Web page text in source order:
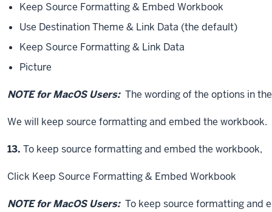
Keep Source Formatting & Embed Workbook
Use Destination Theme & Link Data (the default)
Keep Source Formatting & Link Data
Picture
NOTE for MacOS Users: The wording of the options in
We will keep source formatting and embed the workbook.
Step
13. To keep source formatting and embed the workbook,
Click Keep Source Formatting & Embed Workbook
NOTE for MacOS Users: To keep source formatting and